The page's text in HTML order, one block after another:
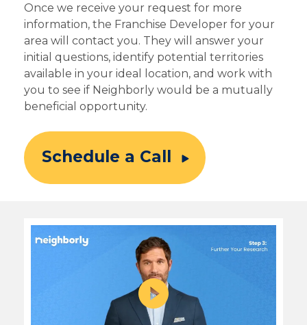
Once we receive your request for more
information, the Franchise Developer for your
area will contact you. They will answer your
initial questions, identify potential territories
available in your ideal location, and work with
you to see if Neighborly would be a mutually
beneficial opportunity.
Schedule a Call